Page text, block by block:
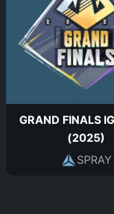
GRAND FINALS
(2025)
SPRAY